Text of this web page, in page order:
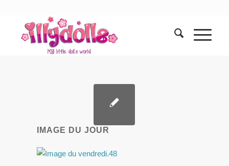
IMAGE DU JOUR